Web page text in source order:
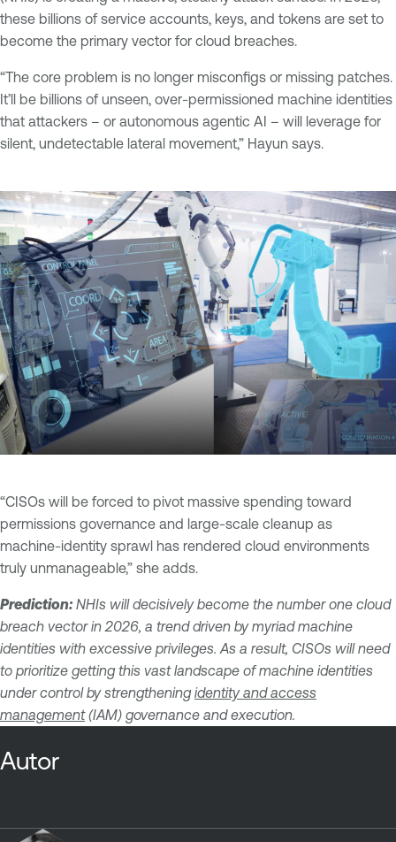
these billions of service accounts, keys, and tokens are set to
become the primary vector for cloud breaches.
“The core problem is no longer misconfigs or missing patches.
It’ll be billions of unseen, over-permissioned machine identities
that attackers – or autonomous agentic AI – will leverage for
silent, undetectable lateral movement,” Hayun says.
“CISOs will be forced to pivot massive spending toward
permissions governance and large-scale cleanup as
machine-identity sprawl has rendered cloud environments
truly unmanageable,” she adds.
Prediction: NHIs will decisively become the number one cloud
breach vector in 2026, a trend driven by myriad machine
identities with excessive privileges. As a result, CISOs will need
to prioritize getting this vast landscape of machine identities
under control by strengtheningidentity and access
management(IAM) governance and execution.
Autor